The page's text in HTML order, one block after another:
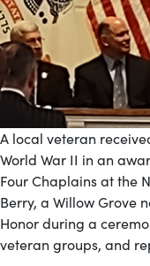
A local veteran
World War II in an
Four Chaplains at the
Berry, a Willow Grove
Honor during a
veteran groups, and